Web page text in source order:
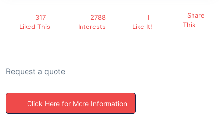
317
Liked This
2788
Interests
I
Like It!
Share
This
Request a quote
Click Here for More Information